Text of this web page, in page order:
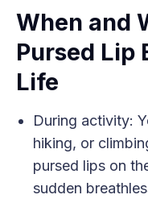
When and
Pursed Lip
Life
During activity:
hiking, or
pursed lips on
sudden